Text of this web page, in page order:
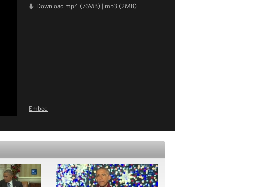
Download mp4 (76MB) | mp3 (2MB)
Embed